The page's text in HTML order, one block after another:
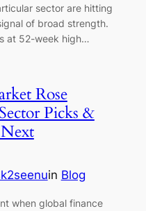
sector are hitting
of broad strength.
at 52-week high…
Rose
Picks &
in Blog
when global finance